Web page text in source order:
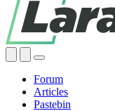
Forum
Articles
Pastebin